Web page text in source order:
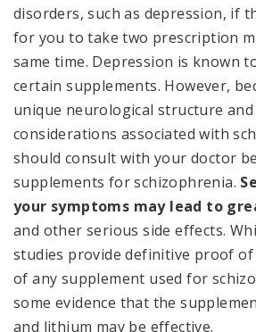
disorders, such as depression, if
for you to take two prescription
same time. Depression is known
certain supplements. However,
unique neurological structure
considerations associated with
should consult with your doctor
supplements for schizophrenia.
your symptoms may lead to
and other serious side effects.
studies provide definitive proof
of any supplement used for
some evidence that the
and lithium may be effective.